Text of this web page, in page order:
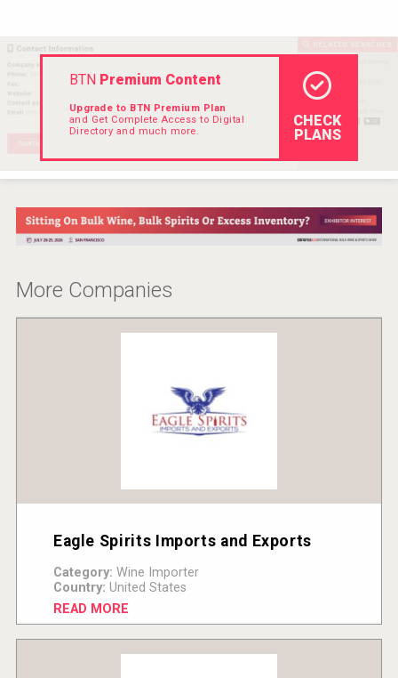
Flight Spirits
BTN Premium Content
Upgrade to BTN Premium Plan
and Get Complete Access to Digital
Directory and much more.
CHECK
PLANS
More Companies
Eagle Spirits Imports and Exports
Category: Wine Importer
Country: United States
READ MORE